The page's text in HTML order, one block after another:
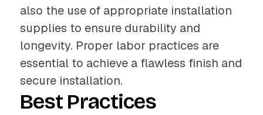
also the use of appropriate installation
supplies to ensure durability and
longevity. Proper labor practices are
essential to achieve a flawless finish and
secure installation.
Best Practices